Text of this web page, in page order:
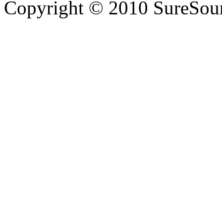
Copyright © 2010